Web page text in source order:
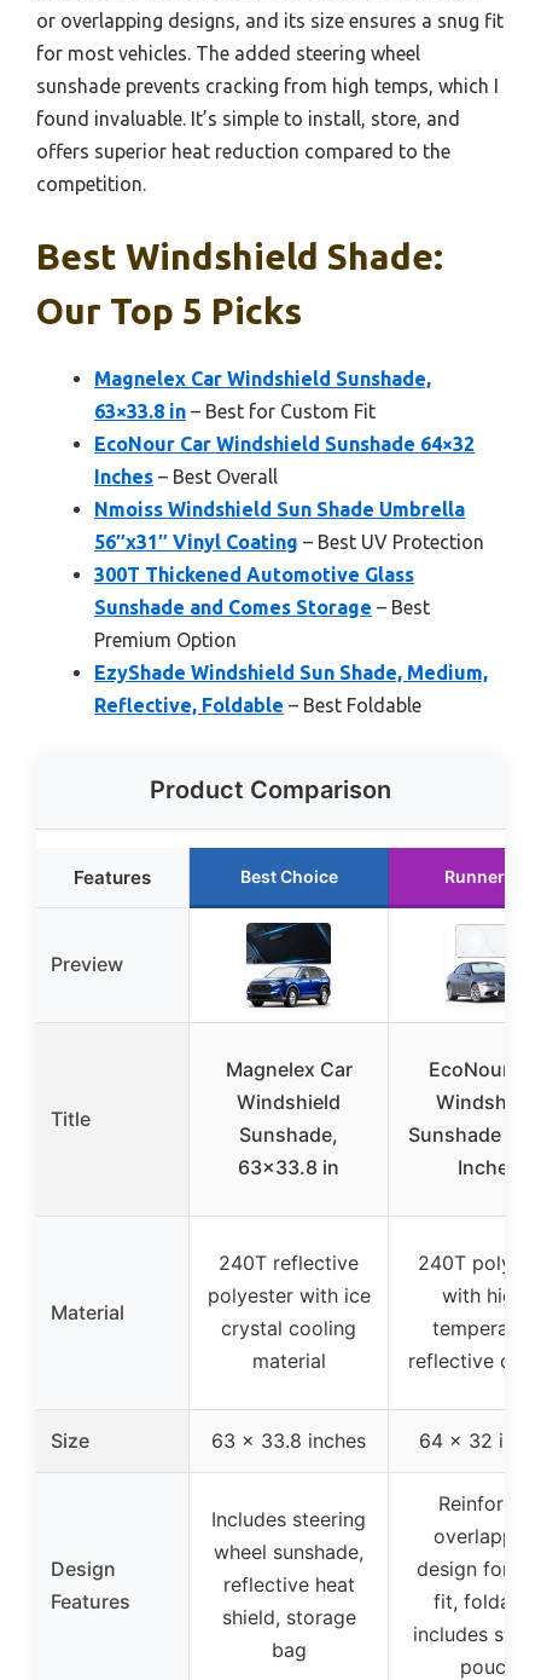
or overlapping designs, and its size ensures a snug fit
for most vehicles. The added steering wheel
sunshade prevents cracking from high temps, which I
found invaluable. It’s simple to install, store, and
offers superior heat reduction compared to the
competition.
Best Windshield Shade:
Our Top 5 Picks
Magnelex Car Windshield Sunshade,
63×33.8 in – Best for Custom Fit
EcoNour Car Windshield Sunshade 64×32
Inches – Best Overall
Nmoiss Windshield Sun Shade Umbrella
56″x31″ Vinyl Coating – Best UV Protection
300T Thickened Automotive Glass
Sunshade and Comes Storage – Best
Premium Option
EzyShade Windshield Sun Shade, Medium,
Reflective, Foldable – Best Foldable
Product Comparison
Features Best Choice Runner Up
Preview
Title
Magnelex Car
Windshield
Sunshade,
63×33.8 in
EcoNour
Windshield
Sunshade
Inches
Material
240T reflective
polyester with ice
crystal cooling
material
240T
with high-
reflective
Size 63 x 33.8 inches 64 x 32
Design
Features
Includes steering
wheel sunshade,
reflective heat
shield, storage
bag
Reinforced
overlapping
design for
fit,
includes
pouch